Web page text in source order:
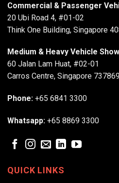
Commercial & Passenger
20 Ubi Road 4, #01-02
Think One Building, Singapore
Medium & Heavy Vehicle
60 Jalan Lam Huat, #02-01
Carros Centre, Singapore
Phone: +65 6841 3300
Whatsapp: +65 8869 3300
QUICK LINKS